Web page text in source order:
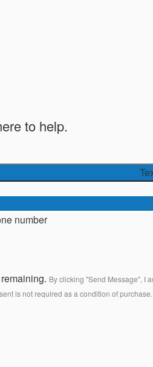
to help.
number
By clicking "Send Message", I
is not required as a condition of